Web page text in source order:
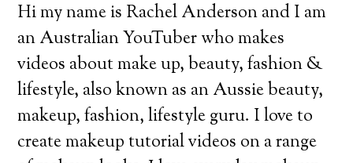
Hi my name is Rachel Anderson and I am
an Australian YouTuber who makes
videos about make up, beauty, fashion &
lifestyle, also known as an Aussie beauty,
makeup, fashion, lifestyle guru. I love to
create makeup tutorial videos on a range